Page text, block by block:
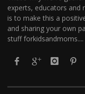
experts, educators and
is to make this a
and sharing your own
stuff